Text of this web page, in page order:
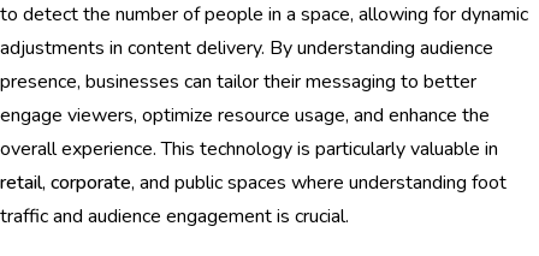
to detect the number of people in a space, allowing for dynamic
adjustments in content delivery. By understanding audience
presence, businesses can tailor their messaging to better
engage viewers, optimize resource usage, and enhance the
overall experience. This technology is particularly valuable in
retail, corporate, and public spaces where understanding foot
traffic and audience engagement is crucial.